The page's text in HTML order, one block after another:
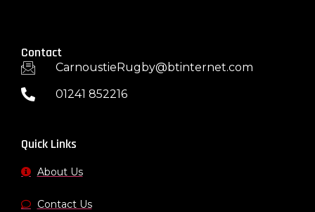
Contact
CarnoustieRugby@btinternet.com
01241 852216
Quick Links
About Us
Contact Us